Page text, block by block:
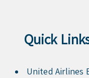
Quick
United Airlines